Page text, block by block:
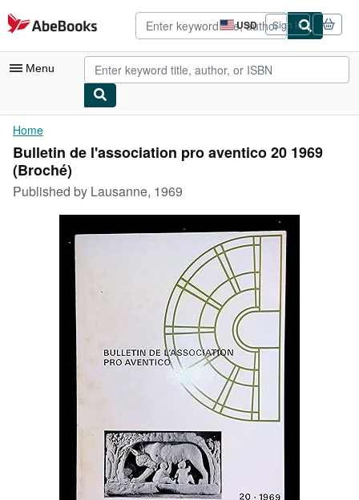
Skip to main content
AbeBooks.com USD
Site
shopping
preferences
Sign in
Menu
My Account
My Purchases
Sign Off
Advanced Search
Browse Collections
Art & Collectibles
CLOSE
Home
Bulletin de l'association pro aventico 20 1969
(Broché)
Published by Lausanne, 1969